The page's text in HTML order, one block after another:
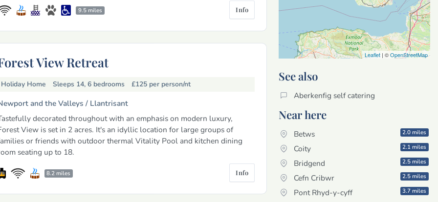
9.5 miles Info
View Retreat
Holiday Home Sleeps 14, 6 bedrooms £125 per person/nt
and the Valleys / Llantrisant
decorated throughout with an emphasis on modern luxury,
View is set in 2 acres. It's an idyllic location for large groups of
or friends with outdoor thermal Vitality Pool and kitchen dining
seating up to 18.
8.2 miles Info
Leaflet | ©OpenStreetMap
See also
Aberkenfig self catering
Near here
Betws 2.0 miles
Coity 2.1 miles
Bridgend 2.5 miles
Cefn Cribwr 2.5 miles
Pont Rhyd-y-cyff 3.7 miles